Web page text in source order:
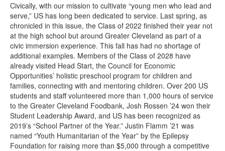
Civically, with our mission to cultivate “young men who lead and
serve,” US has long been dedicated to service. Last spring, as
chronicled in this issue, the Class of 2022 finished their year not
at the high school but around Greater Cleveland as part of a
civic immersion experience. This fall has had no shortage of
additional examples. Members of the Class of 2028 have
already visited Head Start, the Council for Economic
Opportunities’ holistic preschool program for children and
families, connecting with and mentoring children. Over 200 US
students and staff volunteered more than 1,000 hours of service
to the Greater Cleveland Foodbank, Josh Rossen ’24 won their
Student Leadership Award, and US has been recognized as
2019’s “School Partner of the Year.” Justin Flamm ’21 was
named “Youth Humanitarian of the Year” by the Epilepsy
Foundation for raising more than $5,000 through a competitive